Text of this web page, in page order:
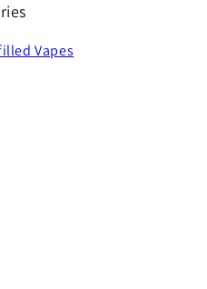
Vapes